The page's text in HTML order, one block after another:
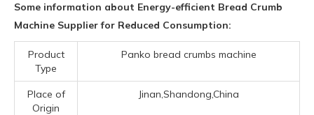
Some information about Energy-efficient Bread Crumb
Machine Supplier for Reduced Consumption:
Product
Type
Panko bread crumbs machine
Place of
Origin
Jinan,Shandong,China